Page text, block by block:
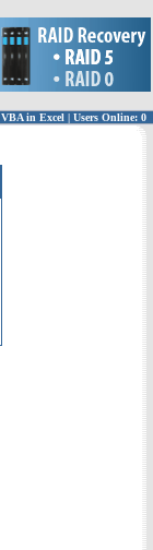
VBA in Excel | Users Online: 0